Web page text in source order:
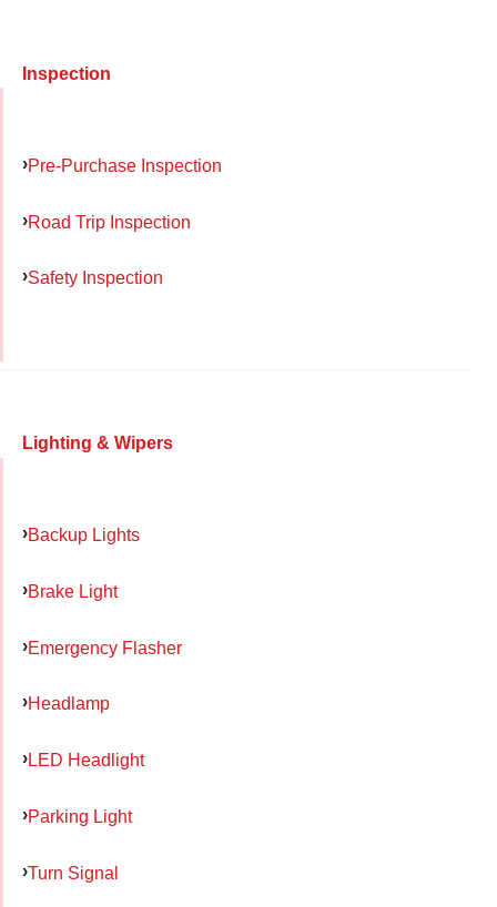
Inspection
Pre-Purchase Inspection
Road Trip Inspection
Safety Inspection
Lighting & Wipers
Backup Lights
Brake Light
Emergency Flasher
Headlamp
LED Headlight
Parking Light
Turn Signal